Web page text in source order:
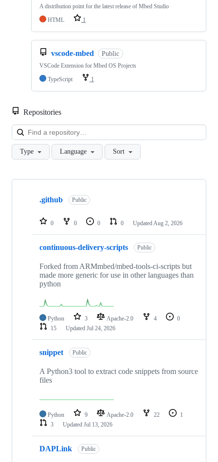
A distribution point for the latest release of Mbed Studio
HTML
1
vscode-mbed Public
VSCode Extension for Mbed OS Projects
TypeScript
1
Repositories
Type Language Sort
Showing
repositories
.github Public
0 0 0 0 Updated Aug 2, 2026
continuous-delivery-scripts Public
Forked from ARMmbed/mbed-tools-ci-scripts but
made more generic for use in other languages than
python
Python 3 Apache-2.0 4
0
15
Updated Jul 24, 2026
snippet Public
A Python3 tool to extract code snippets from source
files
Python 9 Apache-2.0 22
1
3
Updated Jul 13, 2026
DAPLink Public